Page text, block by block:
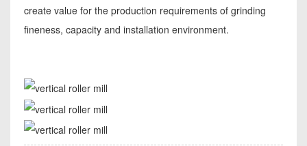
create value for the production requirements of grinding
fineness, capacity and installation environment.